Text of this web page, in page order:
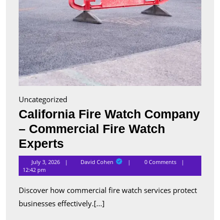
Uncategorized
California Fire Watch Company
– Commercial Fire Watch
Experts
Fire
Watch
Company
–
July 3, 2026 David CohenDavid
0 Comments
12:42 pm
Discover how commercial fire watch services protect
businesses effectively.[...]